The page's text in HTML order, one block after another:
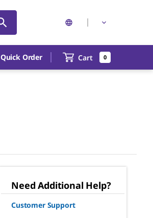
Quick Order Cart 0
Need Additional Help?
Customer Support